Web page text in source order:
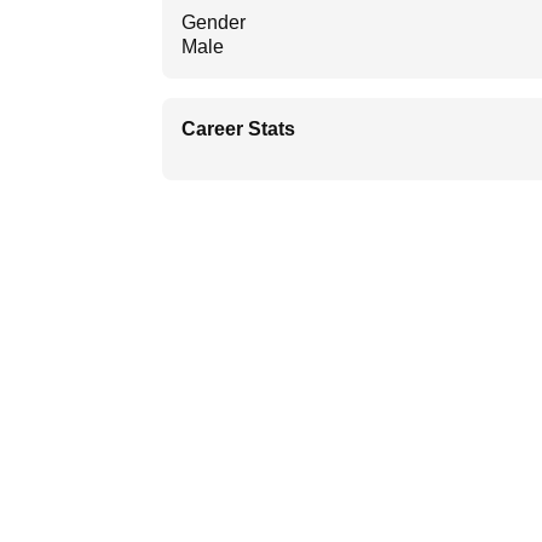
Gender
Male
Career Stats